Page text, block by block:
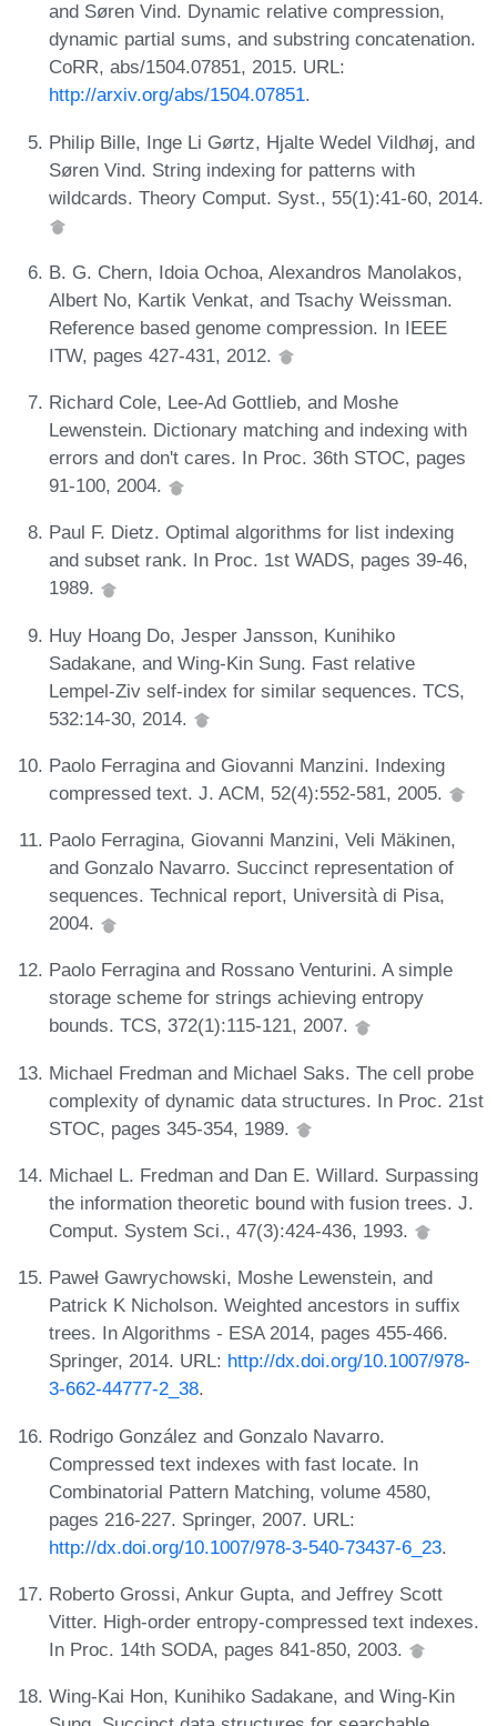
and Søren Vind. Dynamic relative compression,
dynamic partial sums, and substring concatenation.
CoRR, abs/1504.07851, 2015. URL:
http://arxiv.org/abs/1504.07851.
Philip Bille, Inge Li Gørtz, Hjalte Wedel Vildhøj, and
Søren Vind. String indexing for patterns with
wildcards. Theory Comput. Syst., 55(1):41-60, 2014.
B. G. Chern, Idoia Ochoa, Alexandros Manolakos,
Albert No, Kartik Venkat, and Tsachy Weissman.
Reference based genome compression. In IEEE
ITW, pages 427-431, 2012.
Richard Cole, Lee-Ad Gottlieb, and Moshe
Lewenstein. Dictionary matching and indexing with
errors and don't cares. In Proc. 36th STOC, pages
91-100, 2004.
Paul F. Dietz. Optimal algorithms for list indexing
and subset rank. In Proc. 1st WADS, pages 39-46,
1989.
Huy Hoang Do, Jesper Jansson, Kunihiko
Sadakane, and Wing-Kin Sung. Fast relative
Lempel-Ziv self-index for similar sequences. TCS,
532:14-30, 2014.
Paolo Ferragina and Giovanni Manzini. Indexing
compressed text. J. ACM, 52(4):552-581, 2005.
Paolo Ferragina, Giovanni Manzini, Veli Mäkinen,
and Gonzalo Navarro. Succinct representation of
sequences. Technical report, Università di Pisa,
2004.
Paolo Ferragina and Rossano Venturini. A simple
storage scheme for strings achieving entropy
bounds. TCS, 372(1):115-121, 2007.
Michael Fredman and Michael Saks. The cell probe
complexity of dynamic data structures. In Proc. 21st
STOC, pages 345-354, 1989.
Michael L. Fredman and Dan E. Willard. Surpassing
the information theoretic bound with fusion trees. J.
Comput. System Sci., 47(3):424-436, 1993.
Paweł Gawrychowski, Moshe Lewenstein, and
Patrick K Nicholson. Weighted ancestors in suffix
trees. In Algorithms - ESA 2014, pages 455-466.
Springer, 2014. URL: http://dx.doi.org/10.1007/978-
3-662-44777-2_38.
Rodrigo González and Gonzalo Navarro.
Compressed text indexes with fast locate. In
Combinatorial Pattern Matching, volume 4580,
pages 216-227. Springer, 2007. URL:
http://dx.doi.org/10.1007/978-3-540-73437-6_23.
Roberto Grossi, Ankur Gupta, and Jeffrey Scott
Vitter. High-order entropy-compressed text indexes.
In Proc. 14th SODA, pages 841-850, 2003.
Wing-Kai Hon, Kunihiko Sadakane, and Wing-Kin